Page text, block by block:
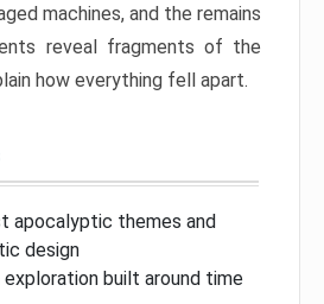
machines, and the remains
reveal fragments of the
how everything fell apart.
apocalyptic themes and
design
built around time